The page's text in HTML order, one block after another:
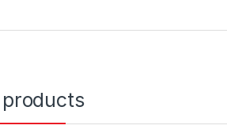
products